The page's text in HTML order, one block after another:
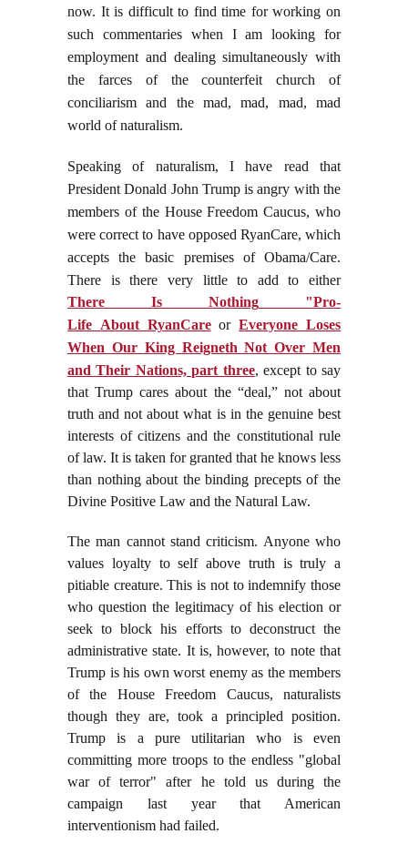
now. It is difficult to find time for working on
such commentaries when I am looking for
employment and dealing simultaneously with
the farces of the counterfeit church of
conciliarism and the mad, mad, mad, mad
world of naturalism.
Speaking of naturalism, I have read that
President Donald John Trump is angry with the
members of the House Freedom Caucus, who
were correct to have opposed RyanCare, which
accepts the basic premises of Obama/Care.
There is there very little to add to either
There Is Nothing "Pro-
Life About RyanCare orEveryone Loses
When Our King Reigneth Not Over Men
and Their Nations, part three, except to say
that Trump cares about the “deal,” not about
truth and not about what is in the genuine best
interests of citizens and the constitutional rule
of law. It is taken for granted that he knows less
than nothing about the binding precepts of the
Divine Positive Law and the Natural Law.
The man cannot stand criticism. Anyone who
values loyalty to self above truth is truly a
pitiable creature. This is not to indemnify those
who question the legitimacy of his election or
seek to block his efforts to deconstruct the
administrative state. It is, however, to note that
Trump is his own worst enemy as the members
of the House Freedom Caucus, naturalists
though they are, took a principled position.
Trump is a pure utilitarian who is even
committing more troops to the endless "global
war of terror" after he told us during the
campaign last year that American
interventionism had failed.